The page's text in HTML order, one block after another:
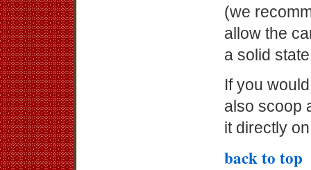
(we
allow the
a solid
If you
also scoop
it directly
back to top